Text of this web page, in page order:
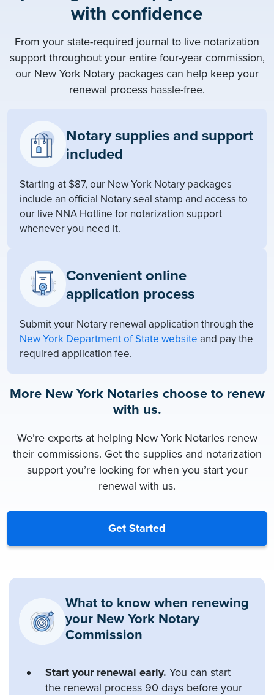
with confidence
From your state-required journal to live notarization
support throughout your entire four-year commission,
our New York Notary packages can help keep your
renewal process hassle-free.
Notary supplies and support
included
Starting at $87, our New York Notary packages
include an official Notary seal stamp and access to
our live NNA Hotline for notarization support
whenever you need it.
Convenient online
application process
Submit your Notary renewal application through the
New York Department of State website and pay the
required application fee.
More New York Notaries choose to renew
with us.
We’re experts at helping New York Notaries renew
their commissions. Get the supplies and notarization
support you’re looking for when you start your
renewal with us.
Get Started
What to know when renewing
your New York Notary
Commission
Start your renewal early. You can start
the renewal process 90 days before your